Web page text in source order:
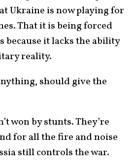
Ukraine is now playing for
That it is being forced
because it lacks the ability
reality.
should give the
won by stunts. They’re
for all the fire and noise
still controls the war.